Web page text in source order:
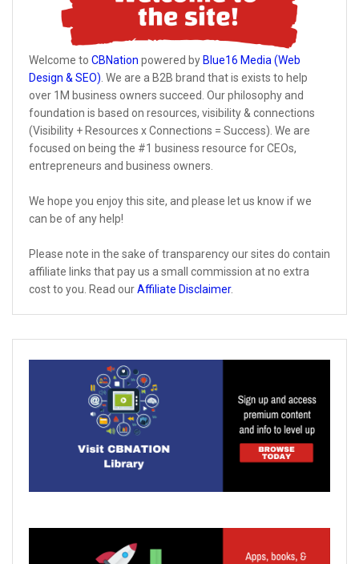
Welcome to CBNation powered by Blue16 Media (Web
Design & SEO) . We are a B2B brand that is exists to help
over 1M business owners succeed. Our philosophy and
foundation is based on resources, visibility & connections
(Visibility + Resources x Connections = Success). We are
focused on being the #1 business resource for CEOs,
entrepreneurs and business owners.
We hope you enjoy this site, and please let us know if we
can be of any help!
Please note in the sake of transparency our sites do contain
affiliate links that pay us a small commission at no extra
cost to you. Read ourAffiliate Disclaimer.